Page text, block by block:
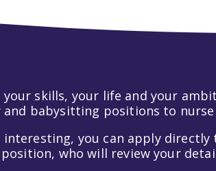
skills, your life and your
babysitting positions to
interesting, you can apply
who will review your